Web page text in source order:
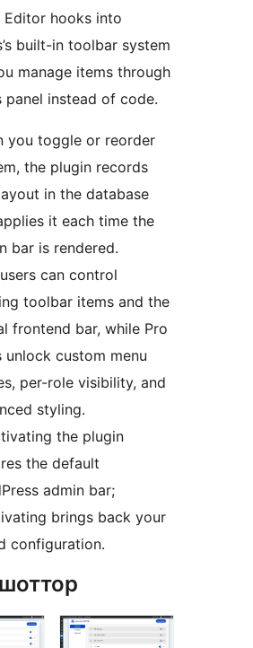
Editor hooks into
built-in toolbar system
manage items through
panel instead of code.
you toggle or reorder
the plugin records
in the database
it each time the
bar is rendered.
can control
toolbar items and the
frontend bar, while Pro
unlock custom menu
per-role visibility, and
styling.
the plugin
the default
admin bar;
brings back your
configuration.